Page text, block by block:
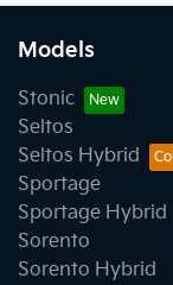
Models
Stonic
Seltos
Seltos Hybrid
Sportage
Sportage Hybrid
Sorento
Sorento Hybrid